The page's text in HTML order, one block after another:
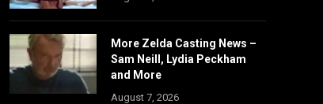
More Zelda Casting News –
Sam Neill, Lydia Peckham
and More
August 7, 2026